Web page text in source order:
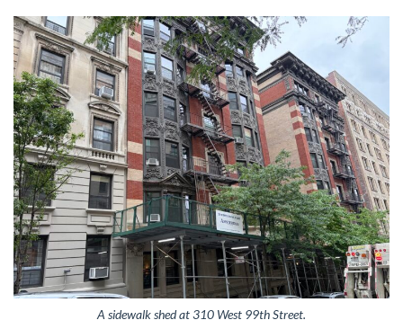
A sidewalk shed at 310 West 99th Street.